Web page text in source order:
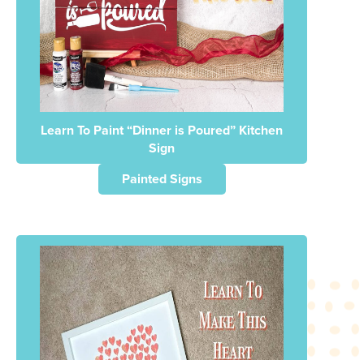
Learn To Paint “Dinner is Poured” Kitchen
Sign
Painted Signs